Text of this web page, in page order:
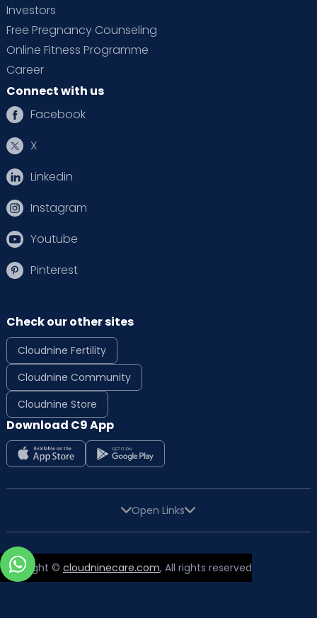
Investors
Free Pregnancy Counseling
Online Fitness Programme
Career
Connect with us
Facebook
X
Linkedin
Instagram
Youtube
Pinterest
Check our other sites
Cloudnine Fertility
Cloudnine Community
Cloudnine Store
Download C9 App
Open Links
Copyright © cloudninecare.com, All rights reserved